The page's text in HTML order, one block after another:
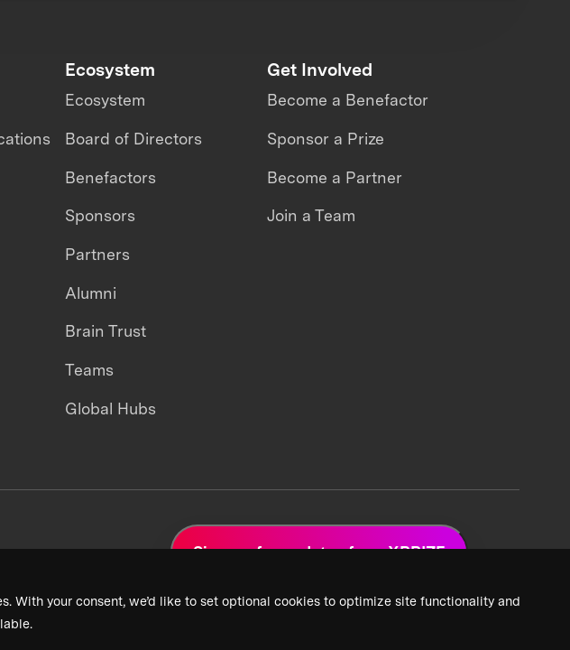
With your consent, we’d like to set optional cookies to optimize site functionality and
Ecosystem
Ecosystem
Board of Directors
Benefactors
Sponsors
Partners
Alumni
Brain Trust
Teams
Global Hubs
Get Involved
Become a Benefactor
Sponsor a Prize
Become a Partner
Join a Team
Sign up for updates from XPRIZE